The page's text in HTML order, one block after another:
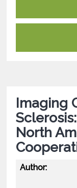
Imaging
North
Author: